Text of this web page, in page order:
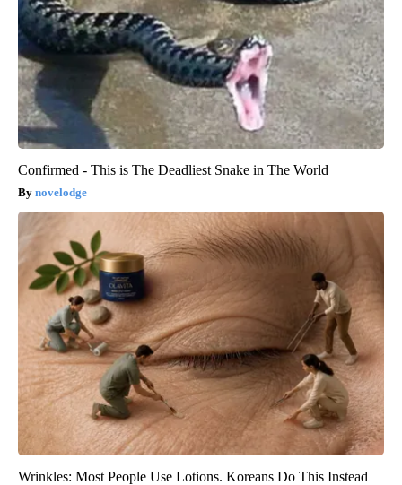
Confirmed - This is The Deadliest Snake in The World
novelodge
Wrinkles: Most People Use Lotions. Koreans Do This Instead